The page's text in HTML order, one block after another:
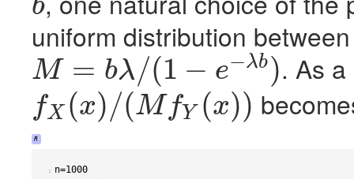
b
b
uniform distribution
M = bλ/(1 − e−λb)
M=bλ −e−λ . As
fX (x)/(M fY (x))
X( )/(M fY (x))
R
1 n=1000